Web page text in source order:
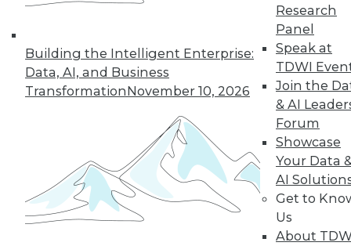
Building the Intelligent Enterprise:
Data, AI, and Business
TransformationNovember 10, 2026
Research
Panel
Speak at
TDWI
Join the
& AI
Forum
Showcase
Your Data
AI
Get to
Us
About
In-Depth Training on Data &
Analytics
TDWI offers industry-leading education